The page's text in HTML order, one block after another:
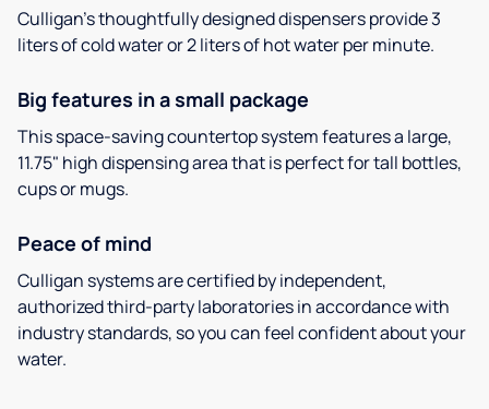
Culligan’s thoughtfully designed dispensers provide 3
liters of cold water or 2 liters of hot water per minute.
Big features in a small package
This space-saving countertop system features a large,
11.75" high dispensing area that is perfect for tall bottles,
cups or mugs.
Peace of mind
Culligan systems are certified by independent,
authorized third-party laboratories in accordance with
industry standards, so you can feel confident about your
water.